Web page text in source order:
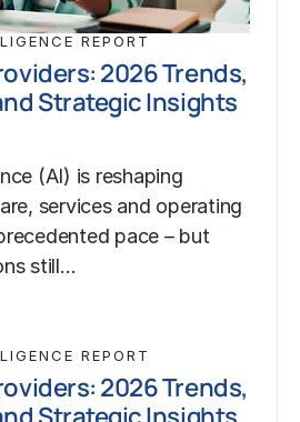
REPORT
2026 Trends,
Strategic Insights
(AI) is reshaping
services and operating
pace – but
still…
REPORT
2026 Trends,